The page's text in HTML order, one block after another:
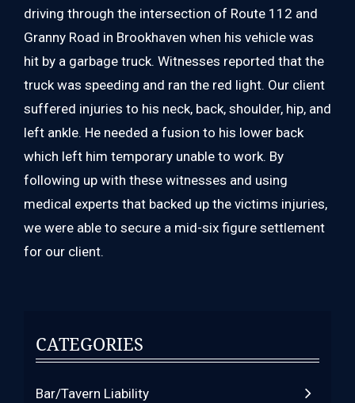
driving through the intersection of Route 112 and
Granny Road in Brookhaven when his vehicle was
hit by a garbage truck. Witnesses reported that the
truck was speeding and ran the red light. Our client
suffered injuries to his neck, back, shoulder, hip, and
left ankle. He needed a fusion to his lower back
which left him temporary unable to work. By
following up with these witnesses and using
medical experts that backed up the victims injuries,
we were able to secure a mid-six figure settlement
for our client.
CATEGORIES
Bar/Tavern Liability